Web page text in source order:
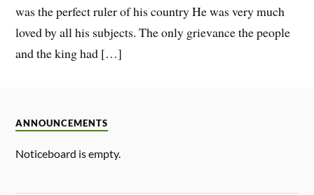
was the perfect ruler of his country He was very much
loved by all his subjects. The only grievance the people
and the king had […]
ANNOUNCEMENTS
Noticeboard is empty.